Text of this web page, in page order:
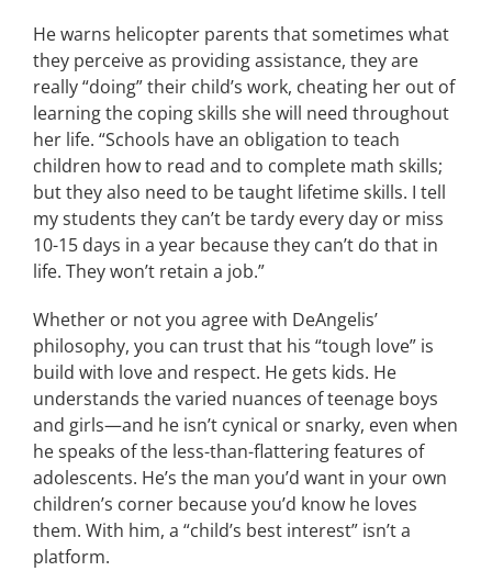
He warns helicopter parents that sometimes what
they perceive as providing assistance, they are
really “doing” their child’s work, cheating her out of
learning the coping skills she will need throughout
her life. “Schools have an obligation to teach
children how to read and to complete math skills;
but they also need to be taught lifetime skills. I tell
my students they can’t be tardy every day or miss
10-15 days in a year because they can’t do that in
life. They won’t retain a job.”
Whether or not you agree with DeAngelis’
philosophy, you can trust that his “tough love” is
build with love and respect. He gets kids. He
understands the varied nuances of teenage boys
and girls—and he isn’t cynical or snarky, even when
he speaks of the less-than-flattering features of
adolescents. He’s the man you’d want in your own
children’s corner because you’d know he loves
them. With him, a “child’s best interest” isn’t a
platform.